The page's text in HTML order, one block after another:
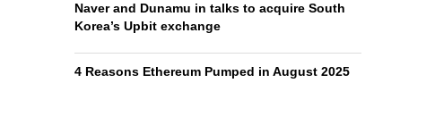
Naver and Dunamu in talks to acquire South
Korea’s Upbit exchange
4 Reasons Ethereum Pumped in August 2025